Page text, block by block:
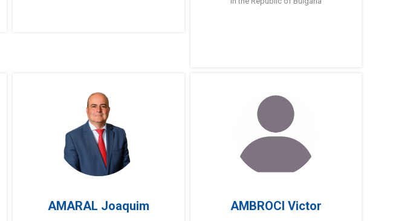
AMARAL Joaquim AMBROCI Victor